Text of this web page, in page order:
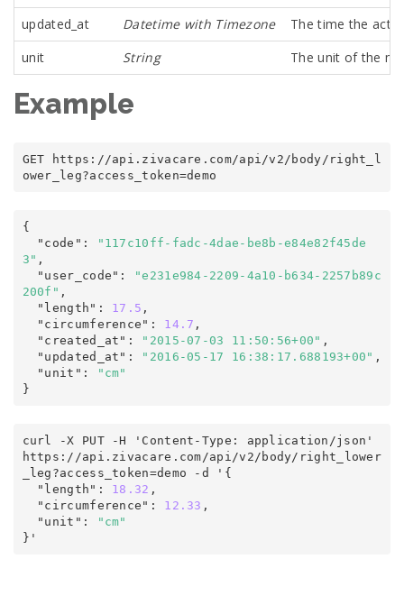
updated_at
Datetime with Timezone
The time the
unit
String The unit of the
Example
GET https : / /api . zivacare . com/api/v2 / body/right_l
ower_leg?access_token=demo
{
  "code"
:
"117c10ff-fadc-4dae-be8b-e84e82f45de
3" ,
  "user_code"
:
"e231e984-2209-4a10-b634-2257b89c
200f" ,
  "length"
: 17.5 ,
  "circumference"
: 14.7 ,
  "created_at"
: "2015-07-03 11:50:56+00" ,
  "updated_at"
: "2016-05-17 16:38:17.688193+00" ,
  "unit"
:
"cm"
}
curl -X PUT -H 'Content-Type: application/json'
https : / /api . zivacare . com /api/v2 / body/right_lower
_leg ?access_token=demo -d ' {
  "length"
: 18.32 ,
  "circumference"
: 12.33 ,
  "unit"
:
"cm"
}'